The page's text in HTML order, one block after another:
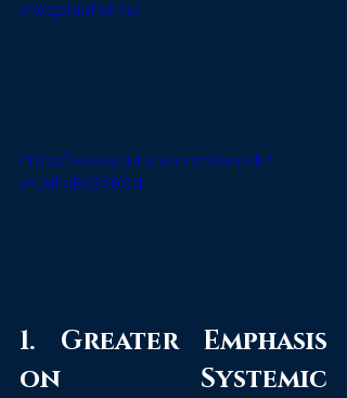
v=AcpbipFctmo
https://www.youtube.com/watch?
v=LMFoBYGY0O4
1. Greater Emphasis
on Systemic